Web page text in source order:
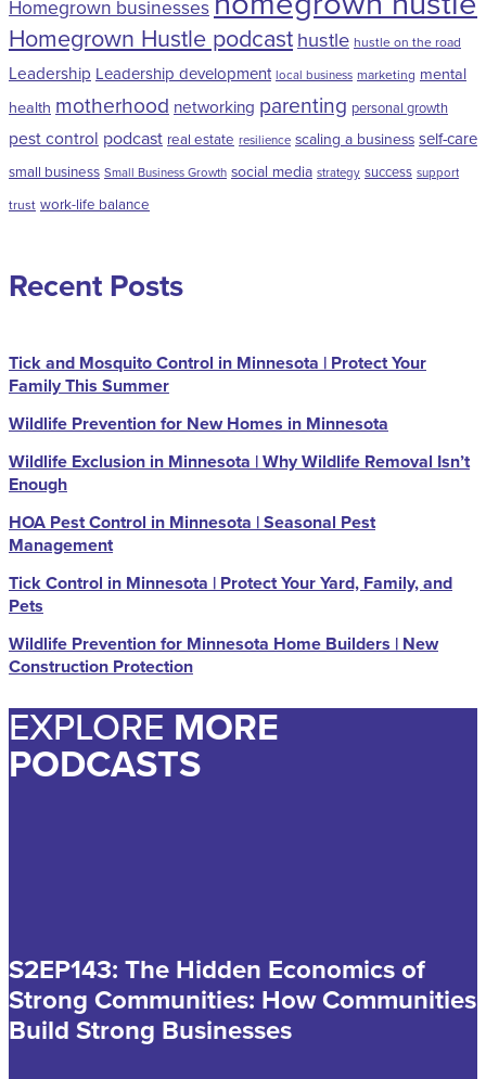
Homegrown businesses
Homegrown Hustle podcasthustle hustle on the road
Leadership Leadership development local business marketing mental
health motherhood networking parenting personal growth
pest control podcast real estate resilience scaling a business self-care
small business Small Business Growth social media strategy success support
trust work-life balance
Recent Posts
Tick and Mosquito Control in Minnesota | Protect Your
Family This Summer
Wildlife Prevention for New Homes in Minnesota
Wildlife Exclusion in Minnesota | Why Wildlife Removal Isn’t
Enough
HOA Pest Control in Minnesota | Seasonal Pest
Management
Tick Control in Minnesota | Protect Your Yard, Family, and
Pets
Wildlife Prevention for Minnesota Home Builders | New
Construction Protection
EXPLOREMORE
PODCASTS
S2EP143: The Hidden Economics of
Strong Communities: How Communities
Build Strong Businesses